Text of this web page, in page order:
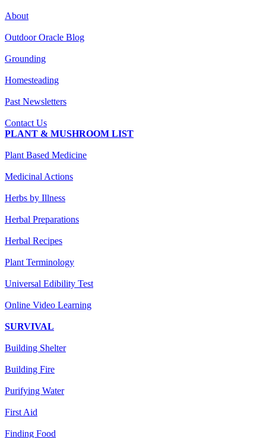
About
Outdoor Oracle Blog
Grounding
Homesteading
Past Newsletters
Contact Us
PLANT & MUSHROOM LIST
Plant Based Medicine
Medicinal Actions
Herbs by Illness
Herbal Preparations
Herbal Recipes
Plant Terminology
Universal Edibility Test
Online Video Learning
SURVIVAL
Building Shelter
Building Fire
Purifying Water
First Aid
Finding Food